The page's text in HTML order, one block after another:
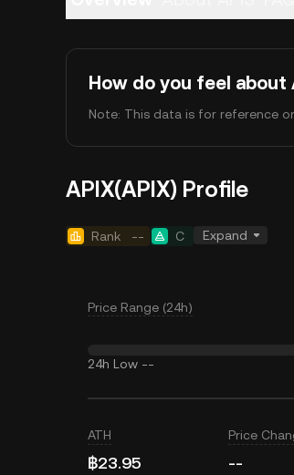
How do you feel about
Note: This data is for reference
APIX(APIX) Profile
Rank -- C Expand
Price Range (24h)
24h Low --
ATH
฿23.95
Price
--